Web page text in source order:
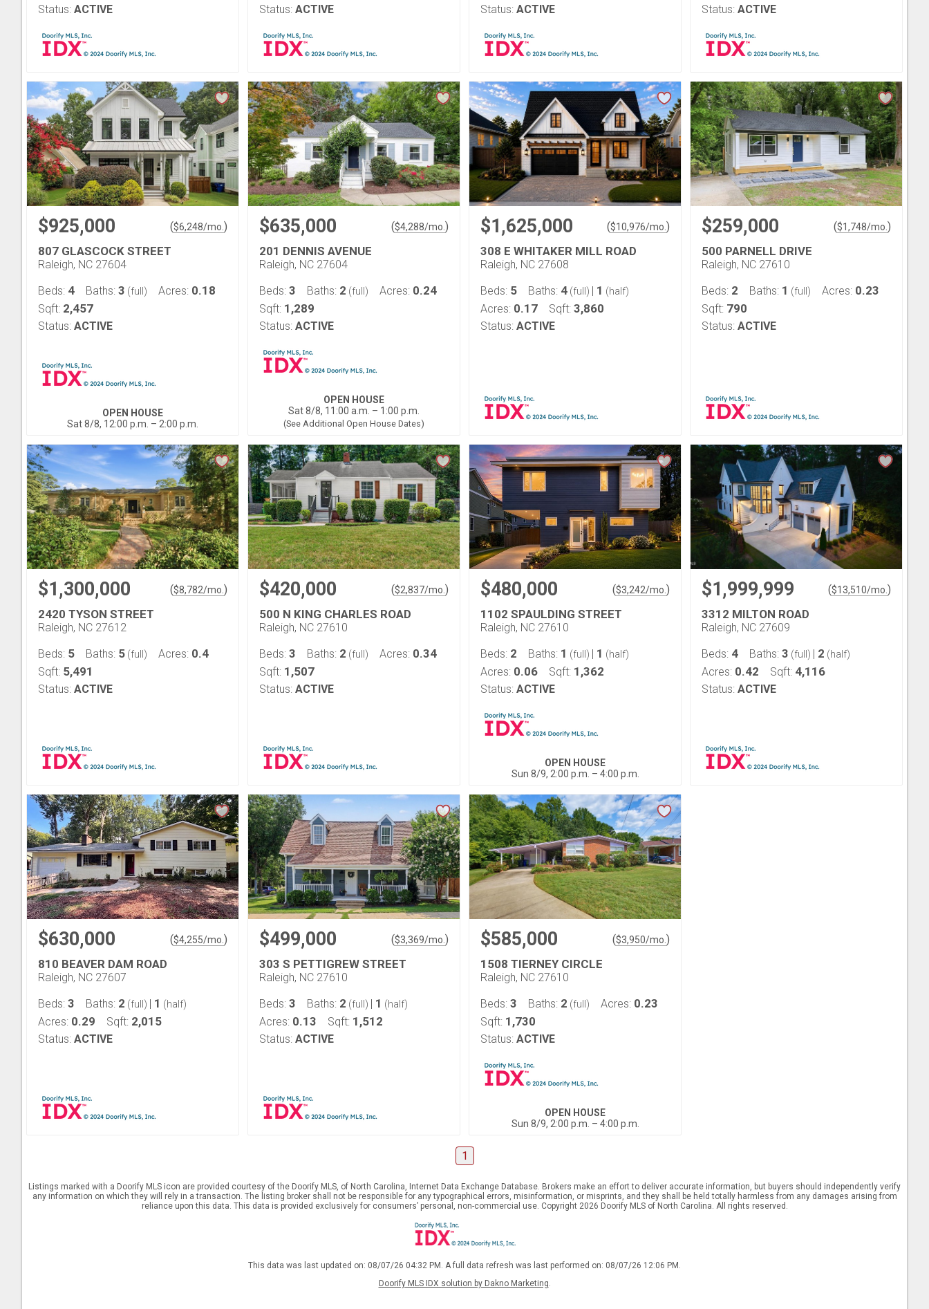
Status: ACTIVE Status: ACTIVE Status: ACTIVE Status: ACTIVE
$925,000 ($6,248/mo. )
807 GLASCOCK STREET
Raleigh, NC 27604
Beds: 4 Baths: 3 (full) Acres: 0.18
Sqft: 2,457
Status: ACTIVE
OPEN HOUSE
Sat 8/8, 12:00 p.m. – 2:00 p.m.
$635,000 ($4,288/mo. )
201 DENNIS AVENUE
Raleigh, NC 27604
Beds: 3 Baths: 2 (full) Acres: 0.24
Sqft: 1,289
Status: ACTIVE
OPEN HOUSE
Sat 8/8, 11:00 a.m. – 1:00 p.m.
(See Additional Open House Dates)
$1,625,000 ($10,976/mo. )
308 E WHITAKER MILL ROAD
Raleigh, NC 27608
Beds: 5 Baths: 4 (full) | 1 (half)
Acres: 0.17 Sqft: 3,860
Status: ACTIVE
$259,000 ($1,748/mo. )
500 PARNELL DRIVE
Raleigh, NC 27610
Beds: 2 Baths: 1 (full) Acres: 0.23
Sqft: 790
Status: ACTIVE
$1,300,000 ($8,782/mo. )
2420 TYSON STREET
Raleigh, NC 27612
Beds: 5 Baths: 5 (full) Acres: 0.4
Sqft: 5,491
Status: ACTIVE
$420,000 ($2,837/mo. )
500 N KING CHARLES ROAD
Raleigh, NC 27610
Beds: 3 Baths: 2 (full) Acres: 0.34
Sqft: 1,507
Status: ACTIVE
$480,000 ($3,242/mo. )
1102 SPAULDING STREET
Raleigh, NC 27610
Beds: 2 Baths: 1 (full) | 1 (half)
Acres: 0.06 Sqft: 1,362
Status: ACTIVE
OPEN HOUSE
Sun 8/9, 2:00 p.m. – 4:00 p.m.
$1,999,999 ($13,510/mo. )
3312 MILTON ROAD
Raleigh, NC 27609
Beds: 4 Baths: 3 (full) | 2 (half)
Acres: 0.42 Sqft: 4,116
Status: ACTIVE
$630,000 ($4,255/mo. )
810 BEAVER DAM ROAD
Raleigh, NC 27607
Beds: 3 Baths: 2 (full) | 1 (half)
Acres: 0.29 Sqft: 2,015
Status: ACTIVE
$499,000 ($3,369/mo. )
303 S PETTIGREW STREET
Raleigh, NC 27610
Beds: 3 Baths: 2 (full) | 1 (half)
Acres: 0.13 Sqft: 1,512
Status: ACTIVE
$585,000 ($3,950/mo. )
1508 TIERNEY CIRCLE
Raleigh, NC 27610
Beds: 3 Baths: 2 (full) Acres: 0.23
Sqft: 1,730
Status: ACTIVE
OPEN HOUSE
Sun 8/9, 2:00 p.m. – 4:00 p.m.
1
Listings marked with a Doorify MLS icon are provided courtesy of the Doorify MLS, of North Carolina, Internet Data Exchange Database. Brokers make an effort to deliver accurate information, but buyers should independently verify
any information on which they will rely in a transaction. The listing broker shall not be responsible for any typographical errors, misinformation, or misprints, and they shall be held totally harmless from any damages arising from
reliance upon this data. This data is provided exclusively for consumers’ personal, non-commercial use. Copyright 2026 Doorify MLS of North Carolina. All rights reserved.
This data was last updated on: 08/07/26 04:32 PM. A full data refresh was last performed on: 08/07/26 12:06 PM.
Doorify MLS IDX solution by Dakno Marketing.